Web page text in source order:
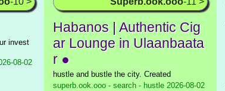
invest
08-02
Habanos | Authentic Cig
ar Lounge in Ulaanbaata
r ●
hustle and bustle the city. Created
superb.ook.ooo - search - hustle 2026-08-02